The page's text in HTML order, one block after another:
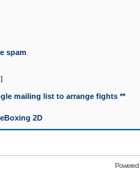
spam
]
mailing list to arrange fights **
2D